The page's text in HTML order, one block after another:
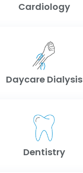
Cardiology
Daycare Dialysis
Dentistry